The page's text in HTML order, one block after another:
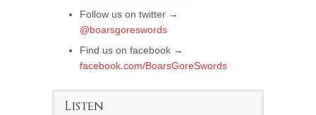
Follow us on twitter →
@boarsgoreswords
Find us on facebook →
facebook.com/BoarsGoreSwords
Listen